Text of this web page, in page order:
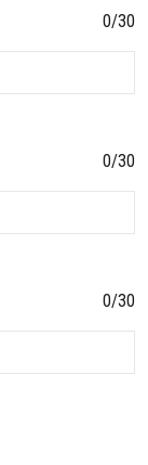
0/30
0/30
0/30